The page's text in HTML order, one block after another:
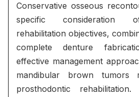
Conservative osseous
specific consideration
rehabilitation objectives,
complete denture
effective management
mandibular brown tumors
prosthodontic